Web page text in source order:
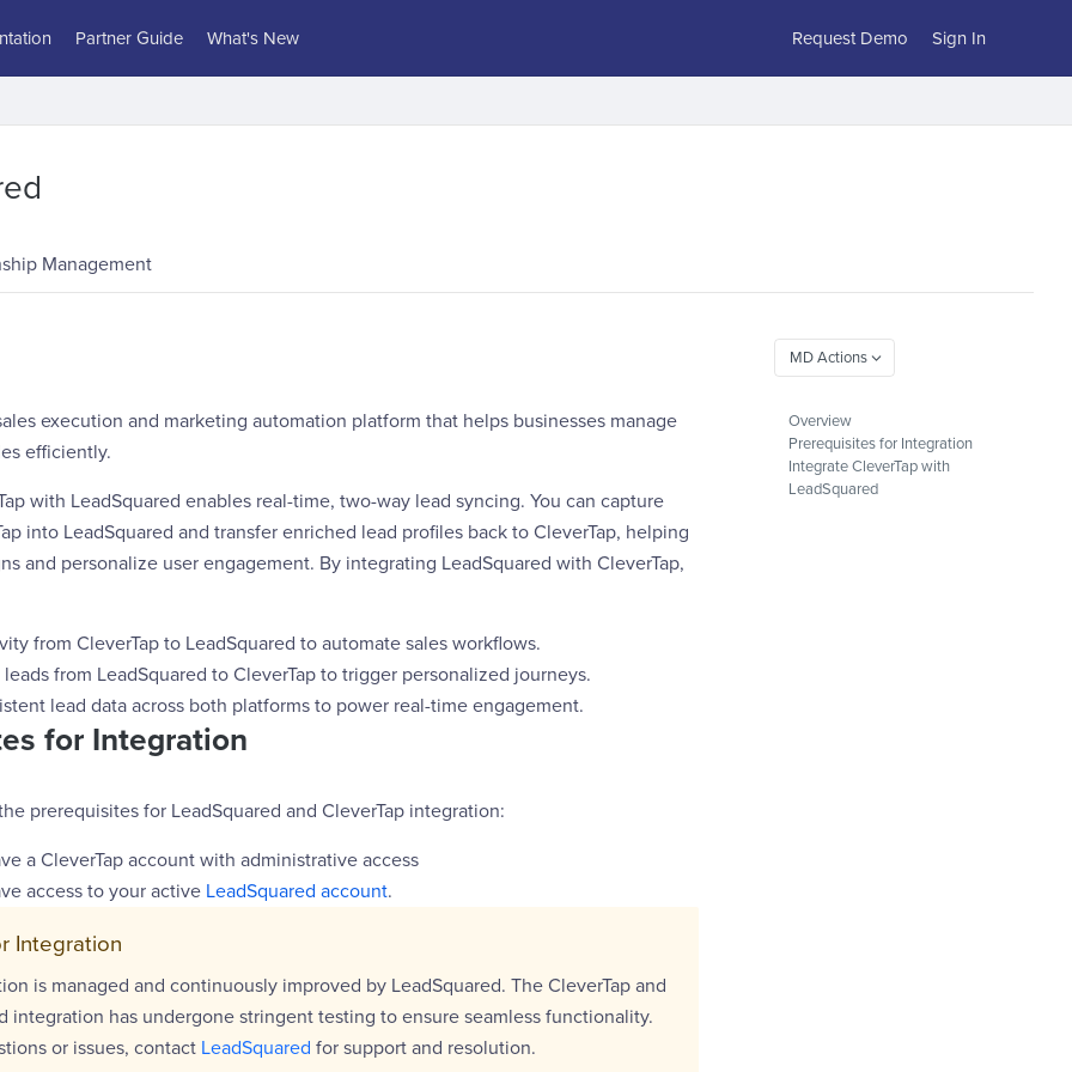
Partner Guide What's New Request Demo Sign In
Management
execution and marketing automation platform that helps businesses manage
efficiently.
with LeadSquared enables real-time, two-way lead syncing. You can capture
into LeadSquared and transfer enriched lead profiles back to CleverTap, helping
and personalize user engagement. By integrating LeadSquared with CleverTap,
from CleverTap to LeadSquared to automate sales workflows.
from LeadSquared to CleverTap to trigger personalized journeys.
lead data across both platforms to power real-time engagement.
for Integration
prerequisites for LeadSquared and CleverTap integration:
a CleverTap account with administrative access
access to your active LeadSquared account.
Integration
is managed and continuously improved by LeadSquared. The CleverTap and
integration has undergone stringent testing to ensure seamless functionality.
or issues, contact LeadSquared for support and resolution.
Overview
Prerequisites for Integration
Integrate CleverTap with
LeadSquared